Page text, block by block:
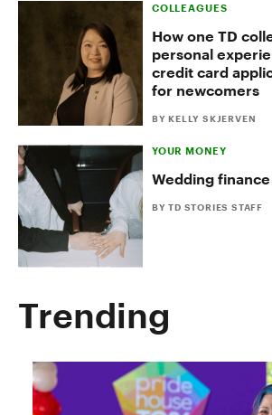
COLLEAGUES
How one TD
personal
credit card
for newcomers
BY KELLY SKJERVEN
YOUR MONEY
Wedding finance
BY TD STORIES STAFF
Trending